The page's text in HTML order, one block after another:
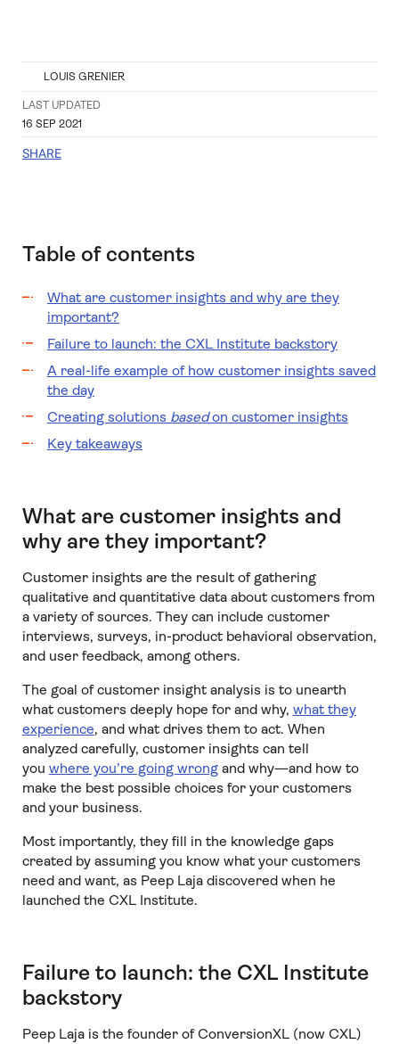
LOUIS GRENIER
LAST UPDATED
16 SEP 2021
SHARE
Table of contents
What are customer insights and why are they
important?
Failure to launch: the CXL Institute backstory
A real-life example of how customer insights saved
the day
Creating solutions basedon customer insights
Key takeaways
What are customer insights and
why are they important?
Customer insights are the result of gathering
qualitative and quantitative data about customers from
a variety of sources. They can include customer
interviews, surveys, in-product behavioral observation,
and user feedback, among others.
The goal of customer insight analysis is to unearth
what customers deeply hope for and why, what they
experience, and what drives them to act. When
analyzed carefully, customer insights can tell
you where you’re going wrongand why—and how to
make the best possible choices for your customers
and your business.
Most importantly, they fill in the knowledge gaps
created by assuming you know what your customers
need and want, as Peep Laja discovered when he
launched the CXL Institute.
Failure to launch: the CXL Institute
backstory
Peep Laja is the founder of ConversionXL (now CXL)